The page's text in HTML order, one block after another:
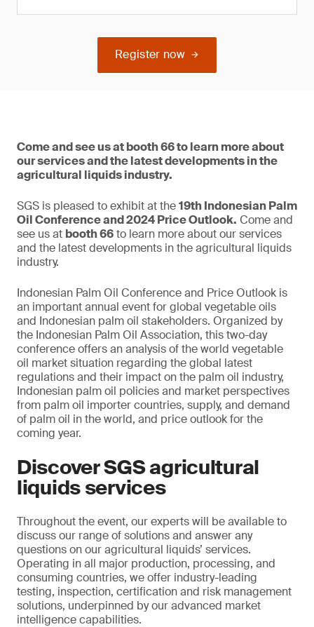
Register now
Come and see us at booth 66 to learn more about
our services and the latest developments in the
agricultural liquids industry.
SGS is pleased to exhibit at the19th Indonesian Palm
Oil Conference and 2024 Price Outlook. Come and
see us at booth 66to learn more about our services
and the latest developments in the agricultural liquids
industry.
Indonesian Palm Oil Conference and Price Outlook is
an important annual event for global vegetable oils
and Indonesian palm oil stakeholders. Organized by
the Indonesian Palm Oil Association, this two-day
conference offers an analysis of the world vegetable
oil market situation regarding the global latest
regulations and their impact on the palm oil industry,
Indonesian palm oil policies and market perspectives
from palm oil importer countries, supply, and demand
of palm oil in the world, and price outlook for the
coming year.
Discover SGS agricultural
liquids services
Throughout the event, our experts will be available to
discuss our range of solutions and answer any
questions on our agricultural liquids’ services.
Operating in all major production, processing, and
consuming countries, we offer industry-leading
testing, inspection, certification and risk management
solutions, underpinned by our advanced market
intelligence capabilities.